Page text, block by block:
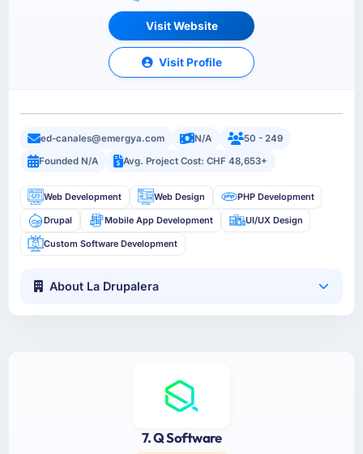
Visit Website
Visit Profile
ed-canales@emergya.com N/A
50 - 249
Founded N/A
Avg. Project Cost: CHF 48,653+
Web Development Web Design PHP Development
Drupal Mobile App Development UI/UX Design
Custom Software Development
About La Drupalera
7. Q Software